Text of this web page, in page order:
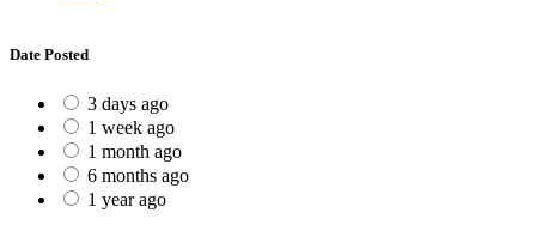
Date Posted
3 days ago
1 week ago
1 month ago
6 months ago
1 year ago